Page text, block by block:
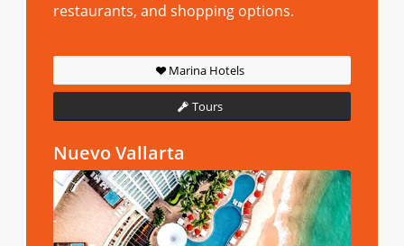
restaurants, and shopping options.
Marina Hotels
Tours
Nuevo Vallarta